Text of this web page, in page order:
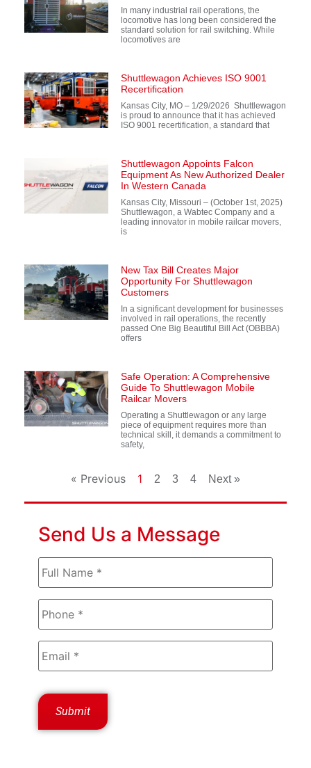
In many industrial rail operations, the
locomotive has long been considered the
standard solution for rail switching. While
locomotives are
Shuttlewagon Achieves ISO 9001
Recertification
Kansas City, MO – 1/29/2026 Shuttlewagon
is proud to announce that it has achieved
ISO 9001 recertification, a standard that
Shuttlewagon Appoints Falcon
Equipment As New Authorized Dealer
In Western Canada
Kansas City, Missouri – (October 1st, 2025)
Shuttlewagon, a Wabtec Company and a
leading innovator in mobile railcar movers,
is
New Tax Bill Creates Major
Opportunity For Shuttlewagon
Customers
In a significant development for businesses
involved in rail operations, the recently
passed One Big Beautiful Bill Act (OBBBA)
offers
Safe Operation: A Comprehensive
Guide To Shuttlewagon Mobile
Railcar Movers
Operating a Shuttlewagon or any large
piece of equipment requires more than
technical skill, it demands a commitment to
safety,
« Previous 1 2 3 4 Next »
Send Us a Message